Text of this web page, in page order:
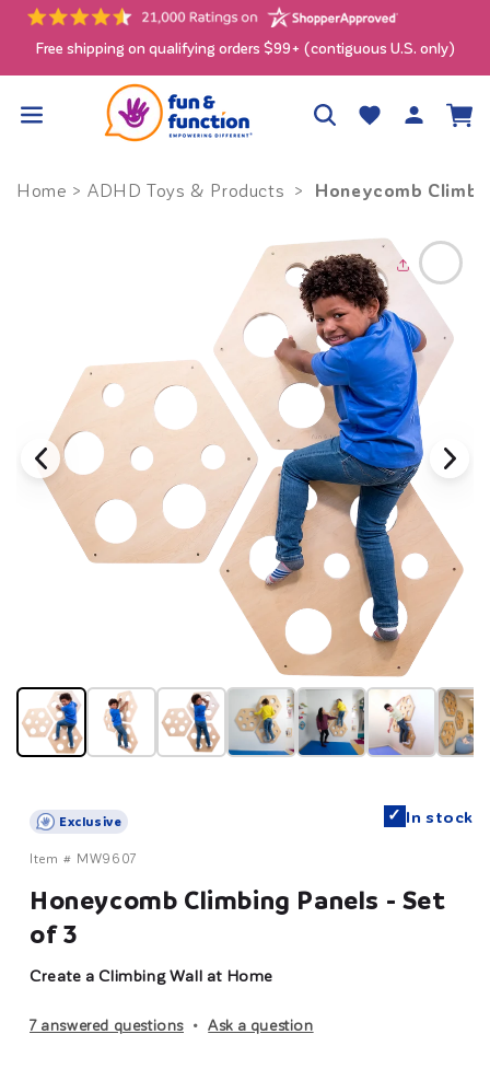
Skip to
Free shipping on qualifying orders $99+ (contiguous U.S. only)
Wishlist
Log
in
Cart
Home >ADHD Toys & Products > Honeycomb
Exclusive ✓ In stock
Item # MW9607
Honeycomb Climbing Panels - Set
of 3
Create a Climbing Wall at Home
7 answered questions Ask a question